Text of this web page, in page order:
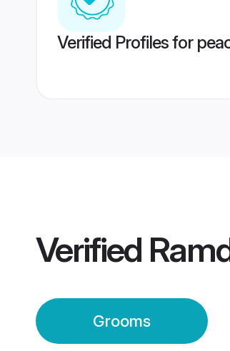
Verified Profiles for
Verified
Grooms